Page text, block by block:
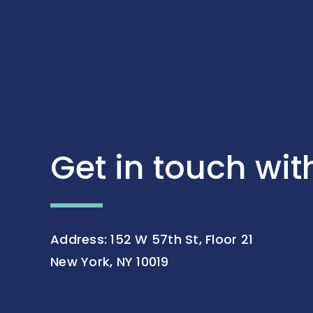
Get in touch
Address: 152 W 57th St, Floor 21
New York, NY 10019